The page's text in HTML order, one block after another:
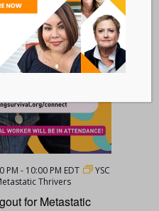
for Metastatic
PM - 10:00 PM EDT
YSC
Thrivers